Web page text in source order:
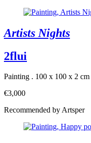
Artists Nights
2flui
Painting . 100 x 100 x 2 cm
€3,000
Recommended by Artsper